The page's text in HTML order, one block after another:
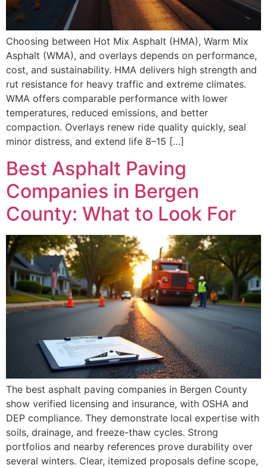
Choosing between Hot Mix Asphalt (HMA), Warm Mix
Asphalt (WMA), and overlays depends on performance,
cost, and sustainability. HMA delivers high strength and
rut resistance for heavy traffic and extreme climates.
WMA offers comparable performance with lower
temperatures, reduced emissions, and better
compaction. Overlays renew ride quality quickly, seal
minor distress, and extend life 8–15 […]
Best Asphalt Paving
Companies in Bergen
County: What to Look For
The best asphalt paving companies in Bergen County
show verified licensing and insurance, with OSHA and
DEP compliance. They demonstrate local expertise with
soils, drainage, and freeze-thaw cycles. Strong
portfolios and nearby references prove durability over
several winters. Clear, itemized proposals define scope,